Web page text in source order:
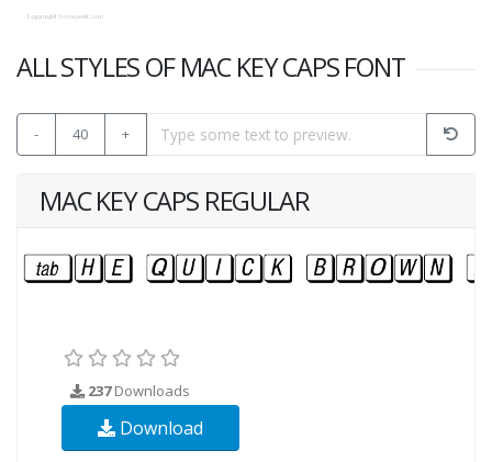
ALL STYLES OF MAC KEY CAPS FONT
- 40 +
MAC KEY CAPS REGULAR
237Downloads
Download